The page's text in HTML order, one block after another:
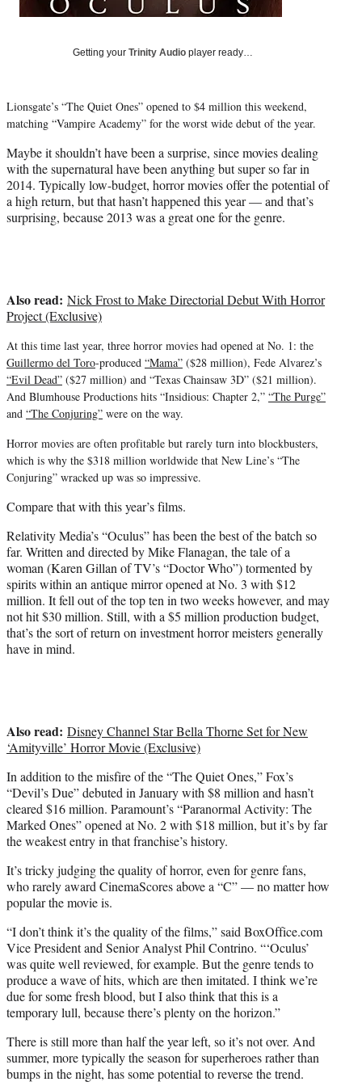
r
Getting your Trinity Audio player ready…
Lionsgate’s “The Quiet Ones” opened to $4 million this weekend,
matching “Vampire Academy” for the worst wide debut of the year.
Maybe it shouldn’t have been a surprise, since movies dealing
with the supernatural have been anything but super so far in
2014. Typically low-budget, horror movies offer the potential of
a high return, but that hasn’t happened this year — and that’s
surprising, because 2013 was a great one for the genre.
Also read: Nick Frost to Make Directorial Debut With Horror
Project (Exclusive)
At this time last year, three horror movies had opened at No. 1: the
Guillermo del Toro-produced “Mama” ($28 million), Fede Alvarez’s
“Evil Dead” ($27 million) and “Texas Chainsaw 3D” ($21 million).
And Blumhouse Productions hits “Insidious: Chapter 2,” “The Purge”
and “The Conjuring” were on the way.
Horror movies are often profitable but rarely turn into blockbusters,
which is why the $318 million worldwide that New Line’s “The
Conjuring” wracked up was so impressive.
Compare that with this year’s films.
Relativity Media’s “Oculus” has been the best of the batch so
far. Written and directed by Mike Flanagan, the tale of a
woman (Karen Gillan of TV’s “Doctor Who”) tormented by
spirits within an antique mirror opened at No. 3 with $12
million. It fell out of the top ten in two weeks however, and may
not hit $30 million. Still, with a $5 million production budget,
that’s the sort of return on investment horror meisters generally
have in mind.
Also read: Disney Channel Star Bella Thorne Set for New
‘Amityville’ Horror Movie (Exclusive)
In addition to the misfire of the “The Quiet Ones,” Fox’s
“Devil’s Due” debuted in January with $8 million and hasn’t
cleared $16 million. Paramount’s “Paranormal Activity: The
Marked Ones” opened at No. 2 with $18 million, but it’s by far
the weakest entry in that franchise’s history.
It’s tricky judging the quality of horror, even for genre fans,
who rarely award CinemaScores above a “C” — no matter how
popular the movie is.
“I don’t think it’s the quality of the films,” said BoxOffice.com
Vice President and Senior Analyst Phil Contrino. “‘Oculus’
was quite well reviewed, for example. But the genre tends to
produce a wave of hits, which are then imitated. I think we’re
due for some fresh blood, but I also think that this is a
temporary lull, because there’s plenty on the horizon.”
There is still more than half the year left, so it’s not over. And
summer, more typically the season for superheroes rather than
bumps in the night, has some potential to reverse the trend.